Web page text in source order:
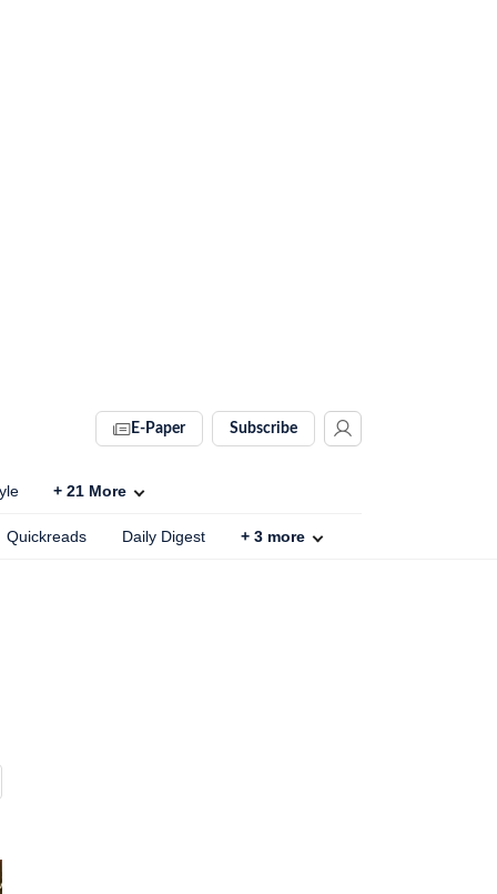
E-Paper Subscribe
+ 21 More
Quickreads Daily Digest + 3 more